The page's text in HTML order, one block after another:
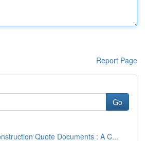
Report Page
Go
Quote Documents : A C...